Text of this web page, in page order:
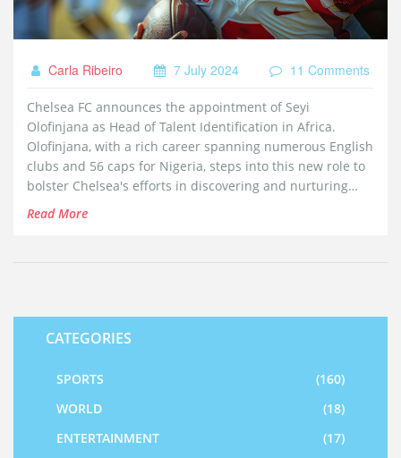
Carla Ribeiro 7 July 2024 11 Comments
Chelsea FC announces the appointment of Seyi
Olofinjana as Head of Talent Identification in Africa.
Olofinjana, with a rich career spanning numerous English
clubs and 56 caps for Nigeria, steps into this new role to
bolster Chelsea's efforts in discovering and nurturing
African football talent. This move aims to secure
Read More
CATEGORIES
SPORTS
(160)
WORLD
(18)
ENTERTAINMENT
(17)